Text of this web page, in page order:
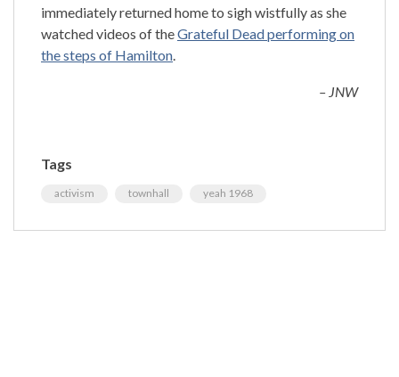
immediately returned home to sigh wistfully as she
watched videos of theGrateful Dead performing on
the steps of Hamilton.
– JNW
Tags
activism townhall yeah 1968